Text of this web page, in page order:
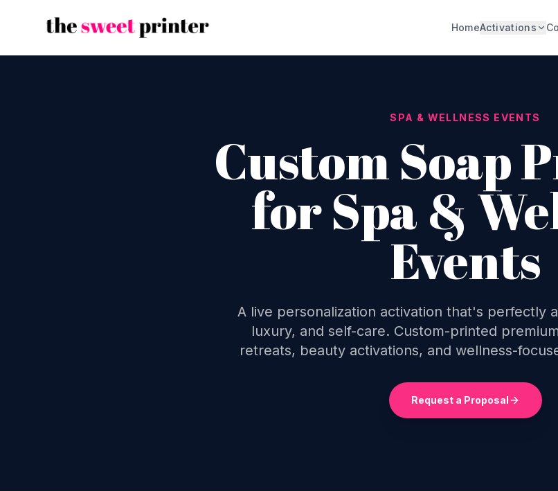
HomeActivations
SPA & WELLNESS EVENTS
Custom Soap
for Spa &
Events
A live personalization activation that's perfectly
luxury, and self-care. Custom-printed
retreats, beauty activations, and wellness-
Request a Proposal